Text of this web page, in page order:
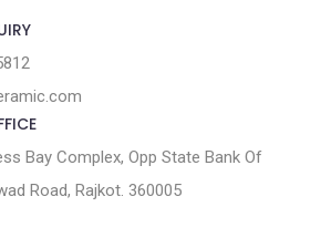
Bay Complex, Opp State Bank Of
Road, Rajkot. 360005